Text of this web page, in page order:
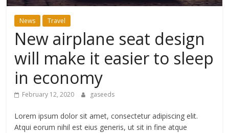
สาระ
เรียน
บันเทิง
ท่อง
เที่ยว
เดิน
News Travel
New airplane seat design
will make it easier to sleep
in economy
February 12, 2020 gaseeds
Lorem ipsum dolor sit amet, consectetur adipiscing elit.
Atqui eorum nihil est eius generis, ut sit in fine atque